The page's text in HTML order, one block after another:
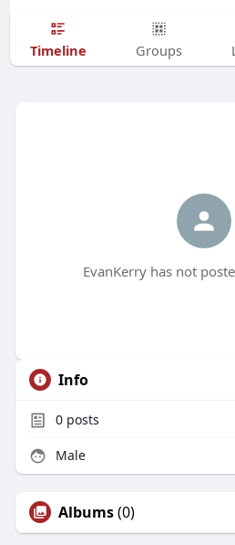
Timeline Groups
EvanKerry has not
Info
0posts
Male
Albums(0)